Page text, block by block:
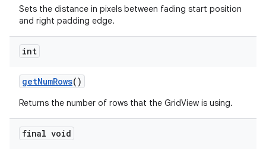
Sets the distance in pixels between fading start position
and right padding edge.
int
getNumRows()
Returns the number of rows that the GridView is using.
final void